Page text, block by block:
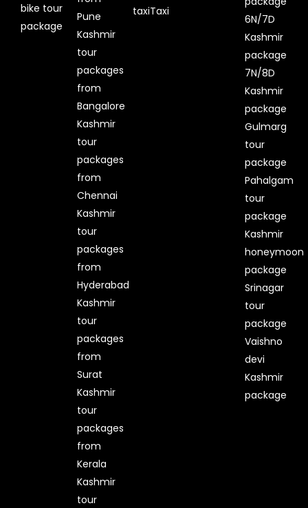
bike tour
package
Pune
Kashmir
tour
packages
from
Bangalore
Kashmir
tour
packages
from
Chennai
Kashmir
tour
packages
from
Hyderabad
Kashmir
tour
packages
from
Surat
Kashmir
tour
packages
from
Kerala
Kashmir
tour
taxiTaxi
6N/7D
Kashmir
package
7N/8D
Kashmir
package
Gulmarg
tour
package
Pahalgam
tour
package
Kashmir
honeymoon
package
Srinagar
tour
package
Vaishno
devi
Kashmir
package